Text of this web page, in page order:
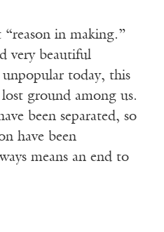
in making.”
very beautiful
today, this
lost ground among us.
been separated, so
have been
means an end to